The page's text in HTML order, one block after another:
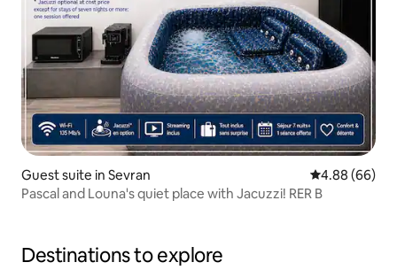
Guest suite in Sevran 4.88 out of 5
4.88 (66)
Pascal and Louna's quiet place with Jacuzzi! RER B
Destinations to explore